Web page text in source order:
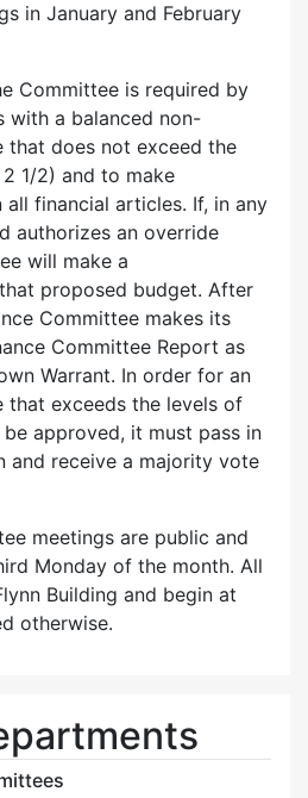
in January and February
Committee is required by
with a balanced non-
that does not exceed the
1/2) and to make
all financial articles. If, in any
authorizes an override
will make a
proposed budget. After
Committee makes its
Committee Report as
Warrant. In order for an
that exceeds the levels of
approved, it must pass in
and receive a majority vote
meetings are public and
Monday of the month. All
Building and begin at
otherwise.